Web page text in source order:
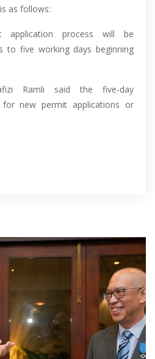
as follows:
application process will be
to five working days beginning
Ramli said the five-day
for new permit applications or